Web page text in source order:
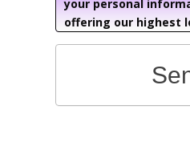
your personal
offering our highest